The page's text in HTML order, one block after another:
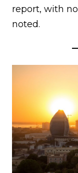
report, with
noted.